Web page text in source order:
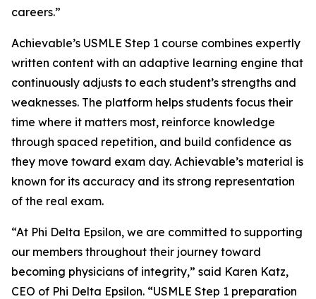
careers.”
Achievable’s USMLE Step 1 course combines expertly
written content with an adaptive learning engine that
continuously adjusts to each student’s strengths and
weaknesses. The platform helps students focus their
time where it matters most, reinforce knowledge
through spaced repetition, and build confidence as
they move toward exam day. Achievable’s material is
known for its accuracy and its strong representation
of the real exam.
“At Phi Delta Epsilon, we are committed to supporting
our members throughout their journey toward
becoming physicians of integrity,” said Karen Katz,
CEO of Phi Delta Epsilon. “USMLE Step 1 preparation